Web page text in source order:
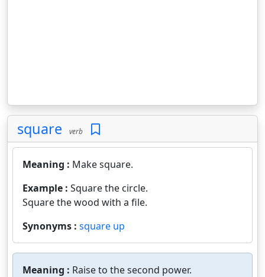
square verb
Meaning : Make square.
Example : Square the circle.
Square the wood with a file.
Synonyms : square up
Meaning : Raise to the second power.